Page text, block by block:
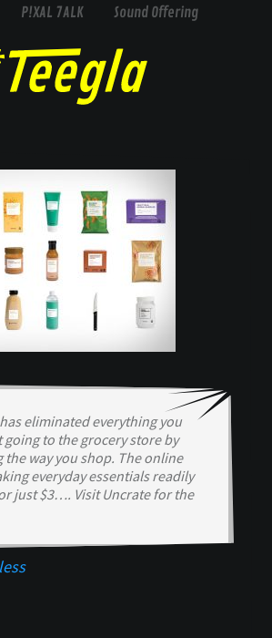
P!XAL 7ALK Sound Offering
eliminated everything you
going to the grocery store by
way you shop. The online
everyday essentials readily
just $3…. Visit Uncrate for the